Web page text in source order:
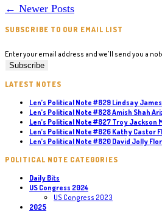
a
← Newer Posts
SUBSCRIBE TO OUR EMAIL LIST
Enter your email address and we'll send you a
LATEST NOTES
Len’s Political Note #829 Lindsay
Len’s Political Note #828 Amish Shah
Len’s Political Note #827 Troy Jackson
Len’s Political Note #826 Kathy Castor
Len’s Political Note #820 David Jolly
POLITICAL NOTE CATEGORIES
Daily Bits
US Congress 2024
US Congress 2023
2025